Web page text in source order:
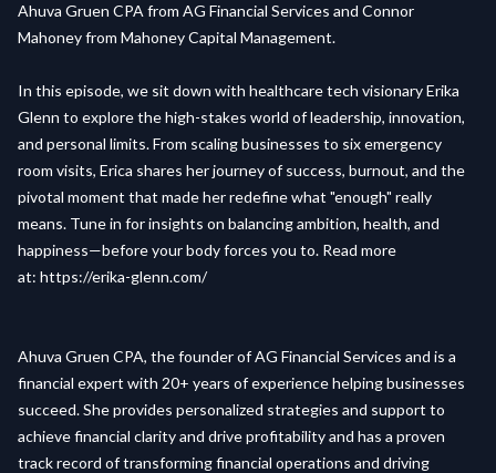
Ahuva Gruen CPA from AG Financial Services and Connor
Mahoney from Mahoney Capital Management.
In this episode, we sit down with healthcare tech visionary Erika
Glenn to explore the high-stakes world of leadership, innovation,
and personal limits. From scaling businesses to six emergency
room visits, Erica shares her journey of success, burnout, and the
pivotal moment that made her redefine what "enough" really
means. Tune in for insights on balancing ambition, health, and
happiness—before your body forces you to. Read more
at: https://erika-glenn.com/
Ahuva Gruen CPA, the founder of AG Financial Services and is a
financial expert with 20+ years of experience helping businesses
succeed. She provides personalized strategies and support to
achieve financial clarity and drive profitability and has a proven
track record of transforming financial operations and driving